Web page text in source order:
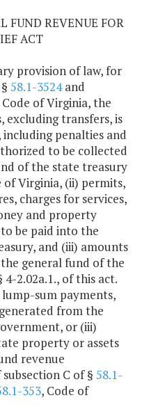
FUND REVENUE FOR
ACT
provision of law, for
58.1-3524and
Code of Virginia, the
excluding transfers, is
penalties and
to be collected
of the state treasury
Virginia, (ii) permits,
charges for services,
and property
be paid into the
and (iii) amounts
general fund of the
2.02a.1., of this act.
sum payments,
from the
or (iii)
property or assets
revenue
C of § 58.1-
353, Code of